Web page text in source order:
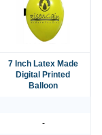
7 Inch Latex Made
Digital Printed
Balloon
-